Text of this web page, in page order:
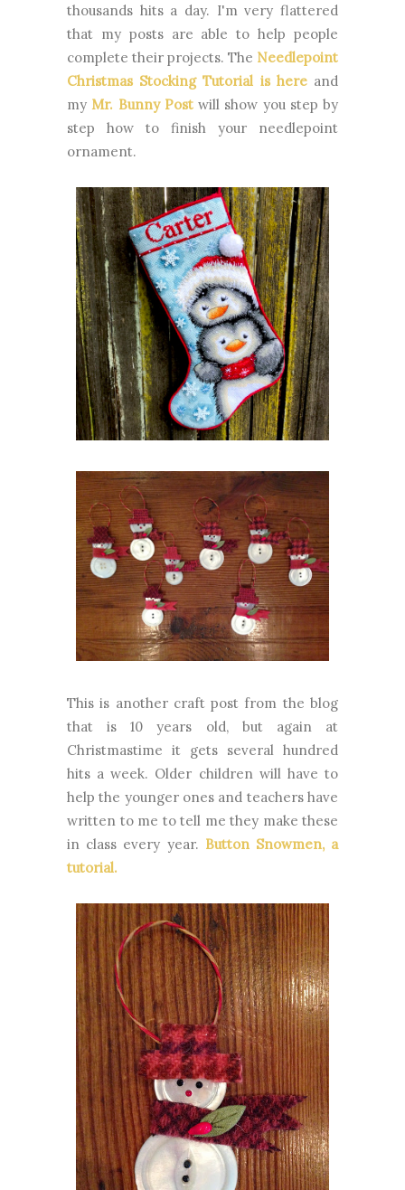
thousands hits a day. I'm very flattered
that my posts are able to help people
complete their projects. The Needlepoint
Christmas Stocking Tutorial is here and
my Mr. Bunny Post will show you step by
step how to finish your needlepoint
ornament.
This is another craft post from the blog
that is 10 years old, but again at
Christmastime it gets several hundred
hits a week. Older children will have to
help the younger ones and teachers have
written to me to tell me they make these
in class every year. Button Snowmen, a
tutorial.